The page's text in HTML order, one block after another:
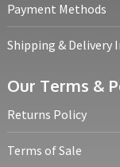
Payment Methods
Shipping &
Our Terms &
Returns Policy
Terms of Sale